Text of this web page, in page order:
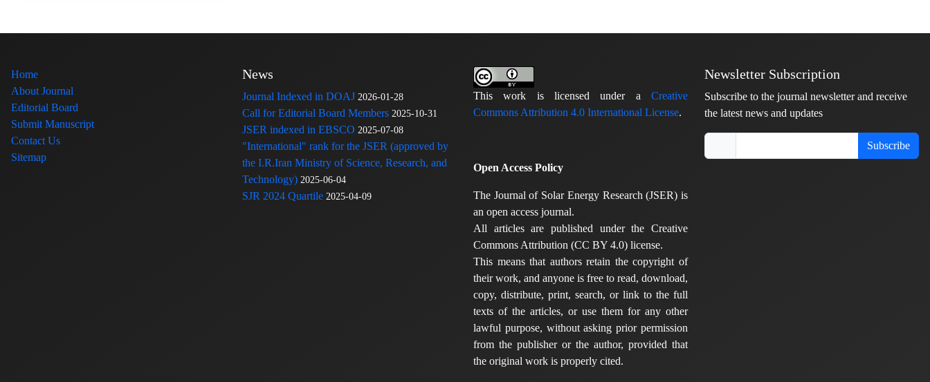
Home
About Journal
Editorial Board
Submit Manuscript
Contact Us
Sitemap
News
Journal Indexed in DOAJ 2026-01-28
Call for Editorial Board Members 2025-10-31
JSER indexed in EBSCO 2025-07-08
"International" rank for the JSER (approved by
the I.R.Iran Ministry of Science, Research, and
Technology) 2025-06-04
SJR 2024 Quartile 2025-04-09
This work is licensed under a Creative
Commons Attribution 4.0 International License.
Open Access Policy
The Journal of Solar Energy Research (JSER) is
an open access journal.
All articles are published under the Creative
Commons Attribution (CC BY 4.0) license.
This means that authors retain the copyright of
their work, and anyone is free to read, download,
copy, distribute, print, search, or link to the full
texts of the articles, or use them for any other
lawful purpose, without asking prior permission
from the publisher or the author, provided that
the original work is properly cited.
Newsletter Subscription
Subscribe to the journal newsletter and receive
the latest news and updates
Subscribe